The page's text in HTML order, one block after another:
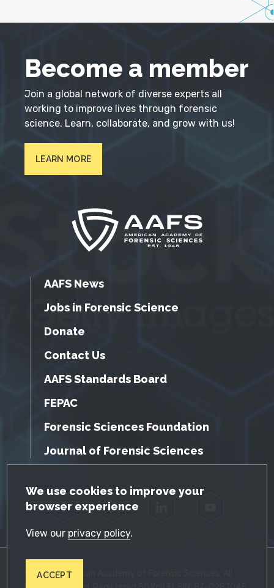
GDPR Cookie Notice
We use cookies to improve your
browser experience
View our privacy policy.
ACCEPT
Become a member
Join a global network of diverse experts all
working to improve lives through forensic
science. Learn, collaborate, and grow with us!
LEARN MORE
AAFS News
Jobs in Forensic Science
Donate
Contact Us
AAFS Standards Board
FEPAC
Forensic Sciences Foundation
Journal of Forensic Sciences
Facebook Twitter
© 2026 American Academy of Forensic Sciences. All